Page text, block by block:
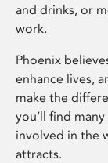
and drinks, or
work.
Phoenix
enhance lives,
make the
you’ll find
involved in the
attracts.